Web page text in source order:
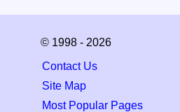
© 1998 - 2026
Contact Us
Site Map
Most Popular Pages